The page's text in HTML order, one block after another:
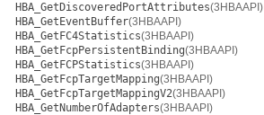
HBA_GetDiscoveredPortAttributes(3HBAAPI)
HBA_GetEventBuffer(3HBAAPI)
HBA_GetFC4Statistics(3HBAAPI)
HBA_GetFcpPersistentBinding(3HBAAPI)
HBA_GetFCPStatistics(3HBAAPI)
HBA_GetFcpTargetMapping(3HBAAPI)
HBA_GetFcpTargetMappingV2(3HBAAPI)
HBA_GetNumberOfAdapters(3HBAAPI)